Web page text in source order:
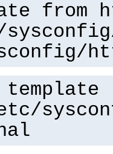
from